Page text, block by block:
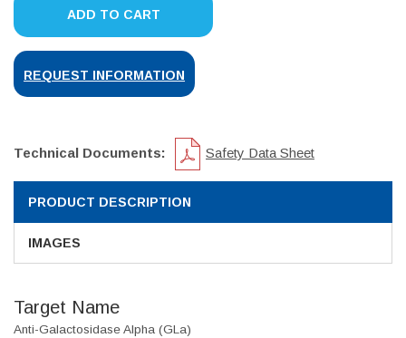
ADD TO CART
REQUEST INFORMATION
Technical Documents: Safety Data Sheet
PRODUCT DESCRIPTION
IMAGES
Target Name
Anti-Galactosidase Alpha (GLa)